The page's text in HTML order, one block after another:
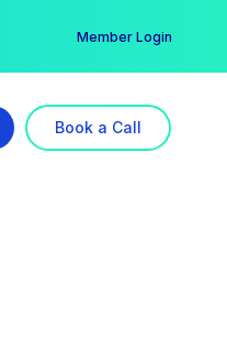
Member Login
Book a Call